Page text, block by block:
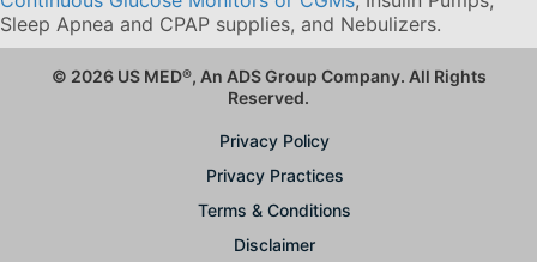
Sleep Apnea and CPAP supplies, and Nebulizers.
© 2026 US MED®, An ADS Group Company. All Rights
Reserved.
Privacy Policy
Privacy Practices
Terms & Conditions
Disclaimer